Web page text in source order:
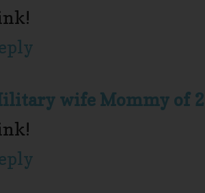
wife Mommy of 2